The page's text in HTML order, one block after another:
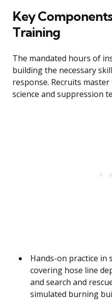
Key
Training
The mandated hours of
building the necessary
response. Recruits
science and suppression
Hands-on practice
covering hose line
and search and
simulated burning